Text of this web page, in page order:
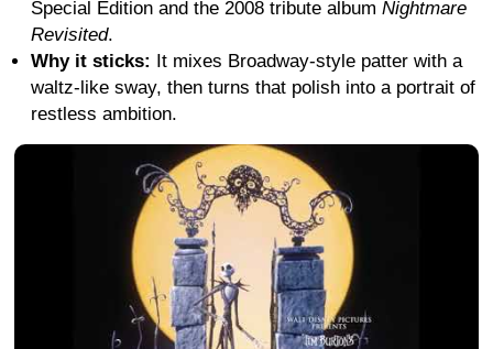
Special Edition and the 2008 tribute album Nightmare
Revisited.
Why it sticks:
It mixes Broadway-style patter with a
waltz-like sway, then turns that polish into a portrait of
restless ambition.